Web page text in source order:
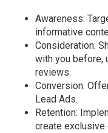
Awareness:
informative
Consideration:
with you before,
reviews.
Conversion:
Lead Ads.
Retention:
create exclusive